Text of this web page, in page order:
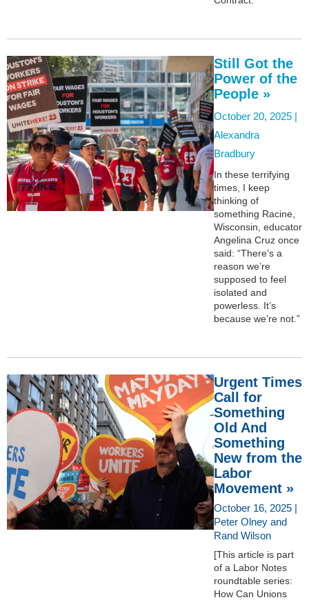
Still Got the
Power of the
People »
October 20, 2025 |
Alexandra
Bradbury
In these terrifying
times, I keep
thinking of
something Racine,
Wisconsin, educator
Angelina Cruz once
said: “There’s a
reason we’re
supposed to feel
isolated and
powerless. It’s
because we’re not.”
Urgent Times
Call for
Something
Old And
Something
New from the
Labor
Movement »
October 16, 2025 |
Peter Olney and
Rand Wilson
[This article is part
of a Labor Notes
roundtable series:
How Can Unions